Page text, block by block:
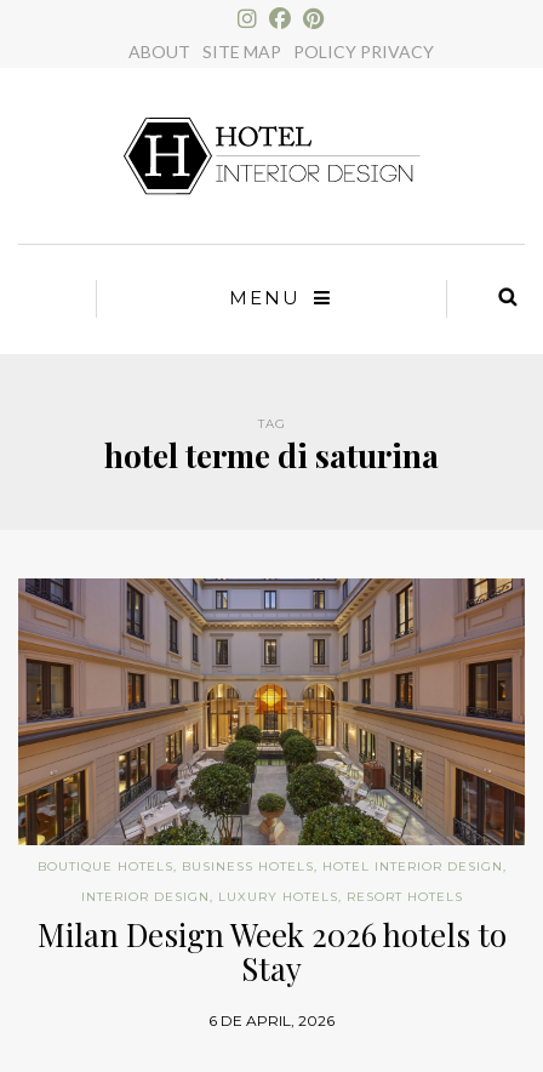
ABOUT SITE MAP POLICY PRIVACY
MENU
TAG
hotel terme di saturina
BOUTIQUE HOTELS, BUSINESS HOTELS, HOTEL INTERIOR DESIGN,
INTERIOR DESIGN, LUXURY HOTELS, RESORT HOTELS
Milan Design Week 2026 hotels to
Stay
6 DE APRIL, 2026